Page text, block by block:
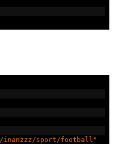
inanzzz/sport/football"